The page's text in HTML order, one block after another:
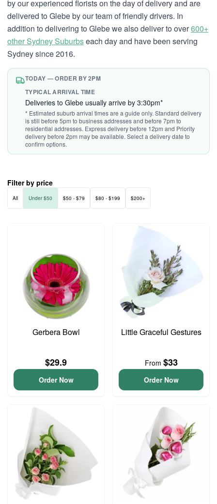
by our experienced florists on the day of delivery and are
delivered to Glebe by our team of friendly drivers. In
addition to delivering to Glebe we also deliver to over600+
other Sydney Suburbseach day and have been serving
Sydney since 2016.
TODAY — ORDER BY 2PM
TYPICAL ARRIVAL TIME
Deliveries to Glebe usually arrive by 3:30pm*
* Estimated suburb arrival times are a guide only. Standard delivery
is still before 5pm to business addresses and before 7pm to
residential addresses. Express delivery before 12pm and Priority
delivery before 2pm may be available. Select a delivery date to
confirm options.
Filter by price
All Under $50 $50 - $79 $80 - $199 $200+
Gerbera Bowl
$29.9
Order Now
Little Graceful Gestures
From $33
Order Now